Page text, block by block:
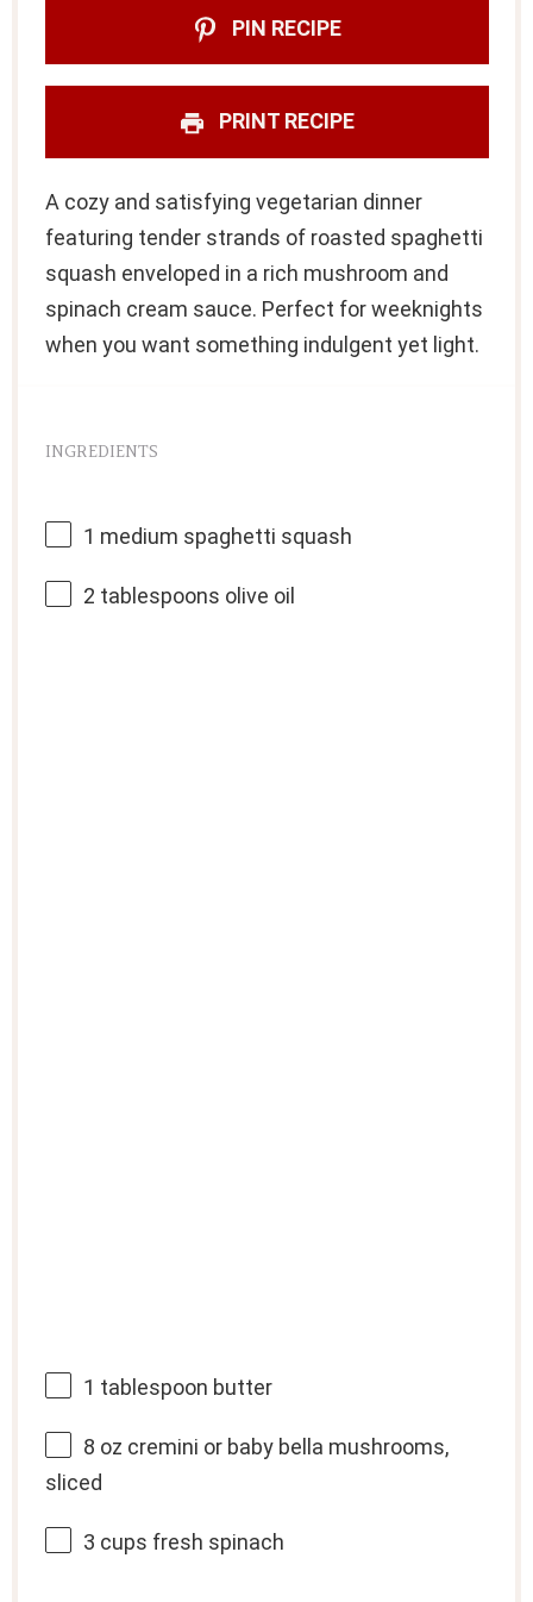
PIN RECIPE
PRINT RECIPE
A cozy and satisfying vegetarian dinner
featuring tender strands of roasted spaghetti
squash enveloped in a rich mushroom and
spinach cream sauce. Perfect for weeknights
when you want something indulgent yet light.
INGREDIENTS
1 medium spaghetti squash
2 tablespoons olive oil
1 tablespoon butter
8 oz cremini or baby bella mushrooms,
sliced
3 cups fresh spinach